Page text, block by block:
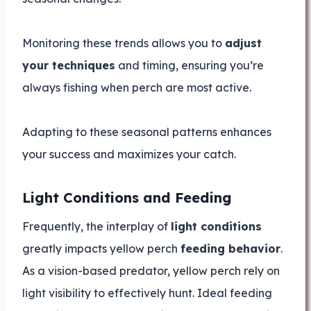
Monitoring these trends allows you to adjust
your techniques and timing, ensuring you’re
always fishing when perch are most active.
Adapting to these seasonal patterns enhances
your success and maximizes your catch.
Light Conditions and Feeding
Frequently, the interplay of light conditions
greatly impacts yellow perch feeding behavior.
As a vision-based predator, yellow perch rely on
light visibility to effectively hunt. Ideal feeding